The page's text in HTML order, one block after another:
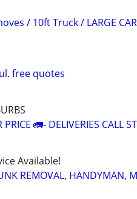
/ 10ft Truck / LARGE
free quotes
PRICE 🚛- DELIVERIES CALL
Available!
REMOVAL, HANDYMAN,